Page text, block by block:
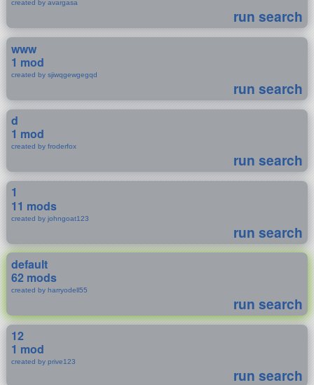
created by avargasa
run search
www
1 mod
created by sjiwqgewgegqd
run search
d
1 mod
created by froderfox
run search
1
11 mods
created by johngoat123
run search
default
62 mods
created by harryodell55
run search
12
1 mod
created by prive123
run search